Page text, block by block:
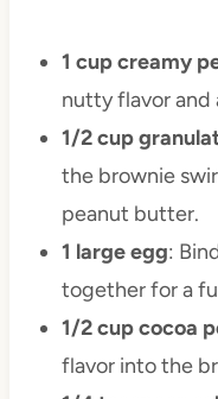
1 cup creamy
nutty flavor and
1/2 cup
the brownie
peanut butter.
1 large egg:
together for a
1/2 cup cocoa
flavor into the